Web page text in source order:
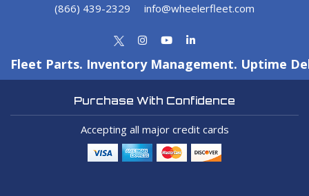
(866) 439-2329
info@wheelerfleet.com
Fleet Parts. Inventory Management. Uptime
Purchase With Confidence
Accepting all major credit cards